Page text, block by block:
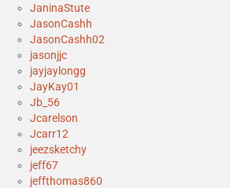
JaninaStute
JasonCashh
JasonCashh02
jasonjjc
jayjaylongg
JayKay01
Jb_56
Jcarelson
Jcarr12
jeezsketchy
jeff67
jeffthomas860